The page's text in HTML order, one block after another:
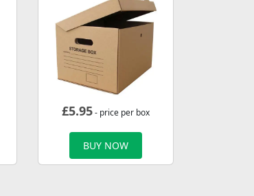
£5.95- price per box
BUY NOW